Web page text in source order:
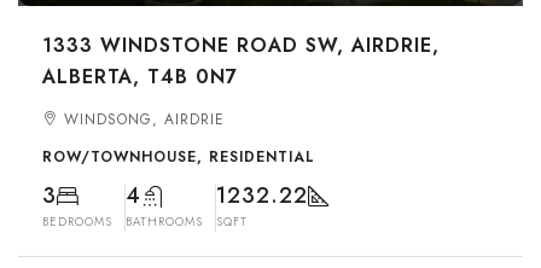
1333 WINDSTONE ROAD SW, AIRDRIE,
ALBERTA, T4B 0N7
WINDSONG, AIRDRIE
ROW/TOWNHOUSE, RESIDENTIAL
3
BEDROOMS
4
BATHROOMS
1232.22
SQFT